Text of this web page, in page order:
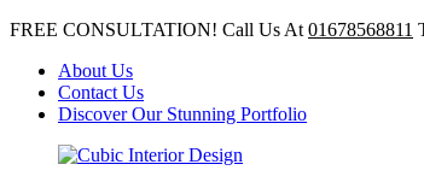
FREE CONSULTATION! Call Us At 01678568811
About Us
Contact Us
Discover Our Stunning Portfolio